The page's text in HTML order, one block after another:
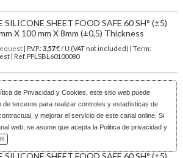
de Privacidad y Cookies , este sitio web puede
de terceros para realizar controles y estadísticas de
y mejorar el servicio de este canal online. Si
web, se asume que acepta la Politica de privacidad y
SILICONE SHEET FOOD SAFE 60 SH° (±5)
X 100 mm X 8mm (±0,5) Thickness
| P.V.P.: 3,57€ / U (VAT not included) | Term:
| Ref. PPLSBL60100080
FOOD GRADE SILICONE
60ºSH (±5) WIDE 1200MM X 2MM
WIHTOUT TALC
138 U| P.V.P.:71,88€ / U (VAT not included)| Term: 1/3
Ref.PLSTR6012020N
SILICONE SHEET FOOD SAFE 60 SH° (±5)